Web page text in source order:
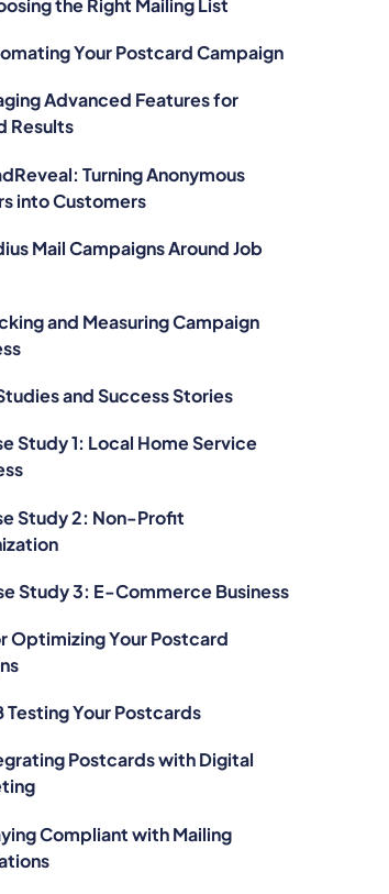
the Right Mailing List
Your Postcard Campaign
Advanced Features for
Results
Turning Anonymous
into Customers
Mail Campaigns Around Job
and Measuring Campaign
and Success Stories
Study 1: Local Home Service
Study 2: Non-Profit
Study 3: E-Commerce Business
Optimizing Your Postcard
Testing Your Postcards
Postcards with Digital
Compliant with Mailing